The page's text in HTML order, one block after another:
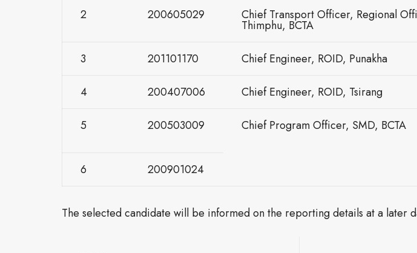
2 200605029 Chief Transport Officer, Regional
Thimphu, BCTA
3 201101170 Chief Engineer, ROID, Punakha
4 200407006 Chief Engineer, ROID, Tsirang
5 200503009 Chief Program Officer, SMD, BCTA
6 200901024
The selected candidate will be informed on the reporting details at a later